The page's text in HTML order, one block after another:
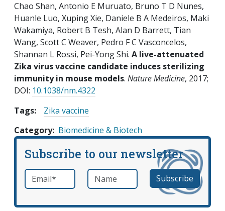
Chao Shan, Antonio E Muruato, Bruno T D Nunes,
Huanle Luo, Xuping Xie, Daniele B A Medeiros, Maki
Wakamiya, Robert B Tesh, Alan D Barrett, Tian
Wang, Scott C Weaver, Pedro F C Vasconcelos,
Shannan L Rossi, Pei-Yong Shi. A live-attenuated
Zika virus vaccine candidate induces sterilizing
immunity in mouse models. Nature Medicine, 2017;
DOI: 10.1038/nm.4322
Tags:
Zika vaccine
Category Biomedicine & Biotech
Subscribe to our newsletter
Email*required Name